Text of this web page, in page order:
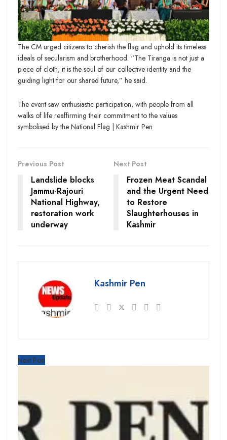
The CM urged citizens to cherish the flag and uphold its timeless
ideals of secularism and brotherhood. “The Tiranga is not just a
piece of cloth; it is the soul of our collective identity and the
guiding light for our shared future,” he said.
The event saw enthusiastic participation, with people from all
walks of life reaffirming their commitment to the values
symbolised by the National Flag | Kashmir Pen
Previous Post
Landslide blocks
Jammu-Rajouri
National Highway,
restoration work
underway
Next Post
Frozen Meat Scandal
and the Urgent Need
to Restore
Slaughterhouses in
Kashmir
Kashmir Pen
Next Post